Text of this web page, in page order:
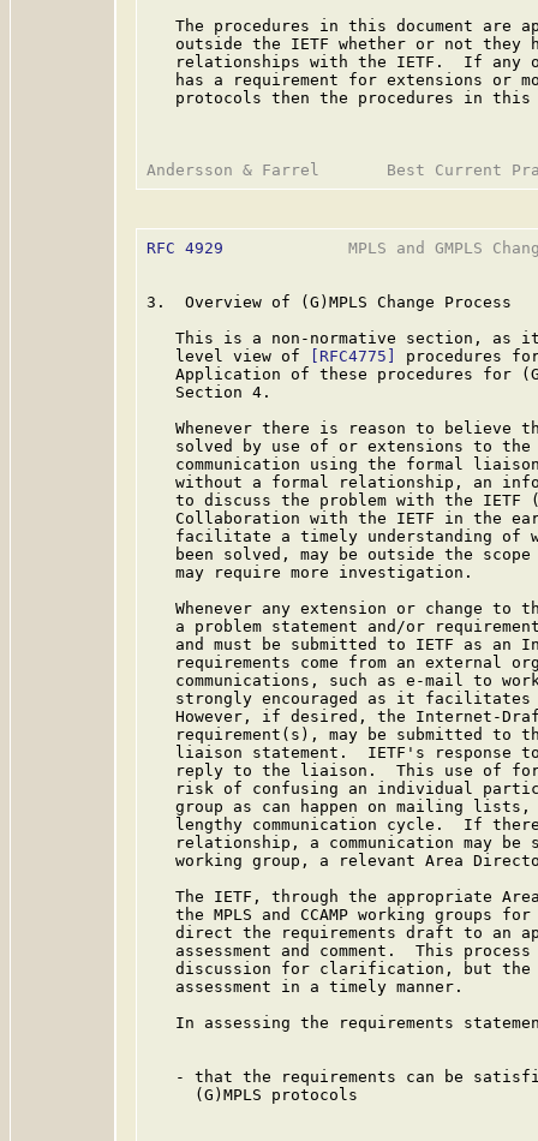
The procedures in this document are
outside the IETF whether or not they
relationships with the IETF.  If any
has a requirement for extensions or
protocols then the procedures in this
RFC 4929
MPLS and GMPLS
3.  Overview of (G)MPLS Change Process
This is a non-normative section, as
   level view of
[RFC4775]
procedures
Application of these procedures for
   Section 4.
Whenever there is reason to believe
solved by use of or extensions to
communication using the formal
without a formal relationship, an
to discuss the problem with the IETF
Collaboration with the IETF in the
facilitate a timely understanding of
been solved, may be outside the
   may require more investigation.
Whenever any extension or change to
a problem statement and/or
and must be submitted to IETF as an
requirements come from an external
communications, such as e-mail to
strongly encouraged as it
However, if desired, the Internet-
requirement(s), may be submitted to
liaison statement.  IETF's response
reply to the liaison.  This use of
risk of confusing an individual
group as can happen on mailing
lengthy communication cycle.  If
relationship, a communication may be
working group, a relevant Area
The IETF, through the appropriate
the MPLS and CCAMP working groups
direct the requirements draft to an
assessment and comment.  This
discussion for clarification, but
   assessment in a timely manner.
In assessing the requirements
- that the requirements can be
     (G)MPLS protocols